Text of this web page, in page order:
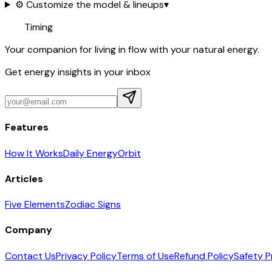
⚙️ Customize the model & lineups▾
Timing
Your companion for living in flow with your natural energy.
Get energy insights in your inbox
Features
How It WorksDaily EnergyOrbit
Articles
Five ElementsZodiac Signs
Company
Contact UsPrivacy PolicyTerms of UseRefund PolicySafety